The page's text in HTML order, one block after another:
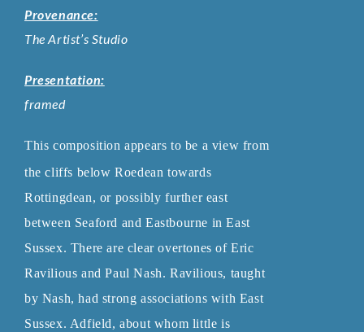
Provenance:
The Artist’s Studio
Presentation:
framed
This composition appears to be a view from
the cliffs below Roedean towards
Rottingdean, or possibly further east
between Seaford and Eastbourne inEast
Sussex. There are clear overtones of Eric
Ravilious and Paul Nash.Ravilious, taught
by Nash, had strong associations with East
Sussex. Adfield,about whom little is